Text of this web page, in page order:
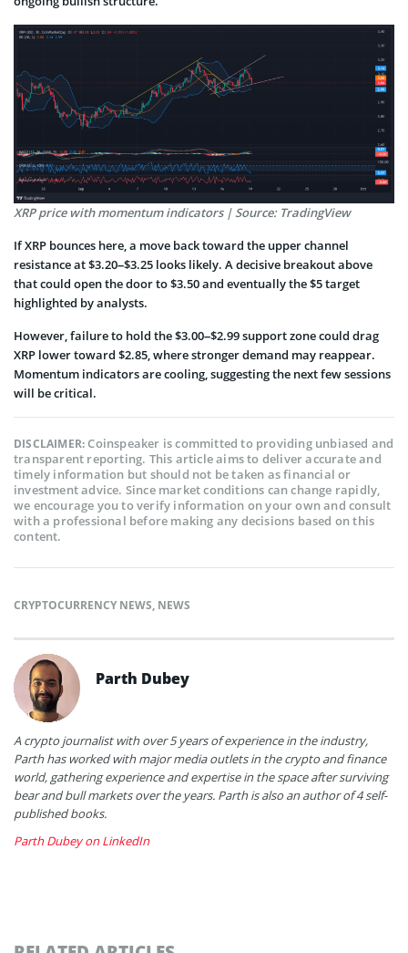
XRP price with momentum indicators | Source: TradingView
If XRP bounces here, a move back toward the upper channel
resistance at $3.20–$3.25 looks likely. A decisive breakout above
that could open the door to $3.50 and eventually the $5 target
highlighted by analysts.
However, failure to hold the $3.00–$2.99 support zone could drag
XRP lower toward $2.85, where stronger demand may reappear.
Momentum indicators are cooling, suggesting the next few sessions
will be critical.
DISCLAIMER:Coinspeaker is committed to providing unbiased and
transparent reporting. This article aims to deliver accurate and
timely information but should not be taken as financial or
investment advice. Since market conditions can change rapidly,
we encourage you to verify information on your own and consult
with a professional before making any decisions based on this
content.
CRYPTOCURRENCY NEWS, NEWS
Parth Dubey
A crypto journalist with over 5 years of experience in the industry,
Parth has worked with major media outlets in the crypto and finance
world, gathering experience and expertise in the space after surviving
bear and bull markets over the years. Parth is also an author of 4 self-
published books.
Parth Dubey on LinkedIn